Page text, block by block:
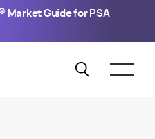
Market Guide for PSA